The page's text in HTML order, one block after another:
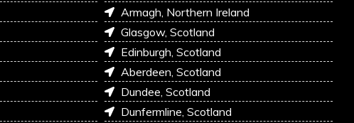
Armagh, Northern Ireland
Glasgow, Scotland
Edinburgh, Scotland
Aberdeen, Scotland
Dundee, Scotland
Dunfermline, Scotland